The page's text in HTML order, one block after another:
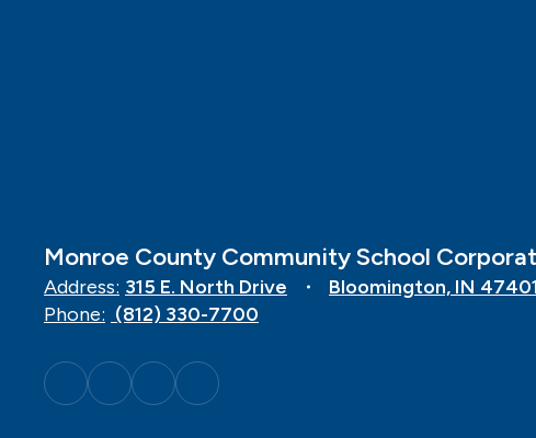
Monroe County Community School
Address: 315 E. North Drive
Bloomington, IN 47401
Phone: (812) 330-7700